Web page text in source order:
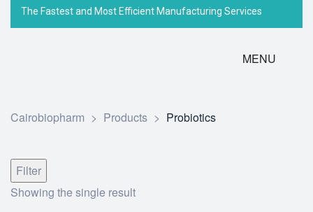
The Fastest and Most Efficient Manufacturing Services
MENU
Cairobiopharm > Products > Probiotics
Filter
Showing the single result